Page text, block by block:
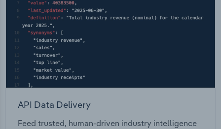
API Data Delivery
Feed trusted, human-driven industry intelligence